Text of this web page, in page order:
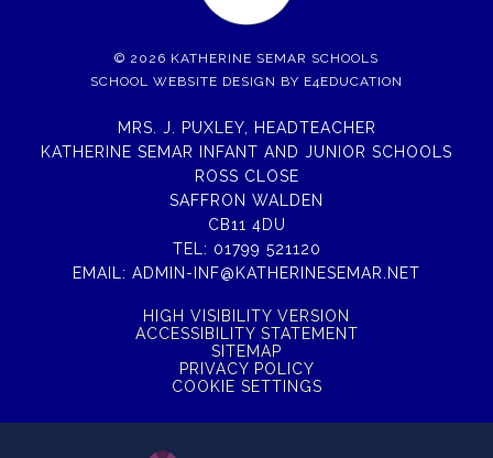
© 2026 KATHERINE SEMAR SCHOOLS
SCHOOL WEBSITE DESIGN BY E4EDUCATION
MRS. J. PUXLEY, HEADTEACHER
KATHERINE SEMAR INFANT AND JUNIOR SCHOOLS
ROSS CLOSE
SAFFRON WALDEN
CB11 4DU
TEL: 01799 521120
EMAIL: ADMIN-INF@KATHERINESEMAR.NET
HIGH VISIBILITY VERSION
ACCESSIBILITY STATEMENT
SITEMAP
PRIVACY POLICY
COOKIE SETTINGS